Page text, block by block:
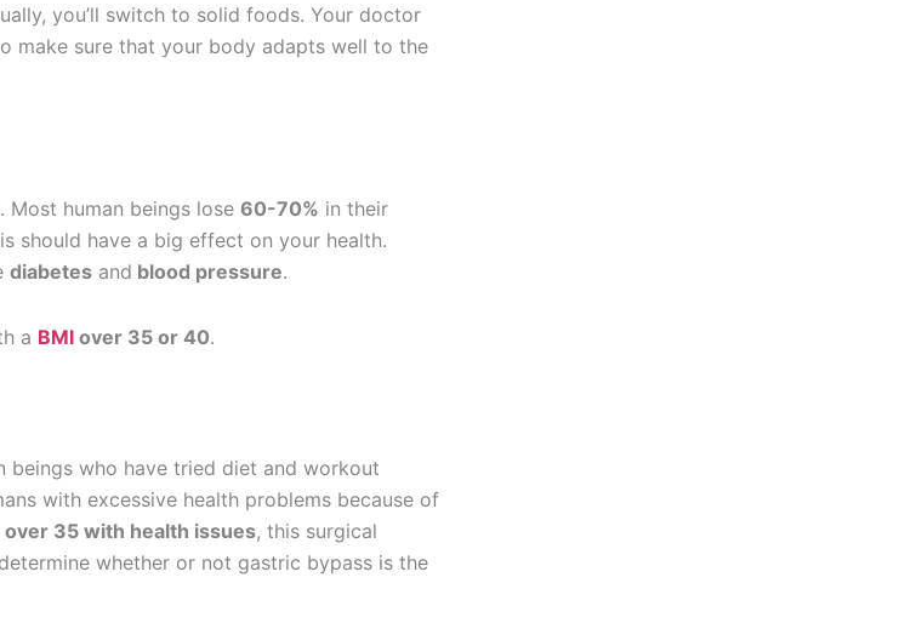
you’ll switch to solid foods. Your doctor
make sure that your body adapts well to the
human beings lose 60-70% in their
should have a big effect on your health.
diabetes and blood pressure.
a BMI over 35 or 40.
who have tried diet and workout
with excessive health problems because of
over 35 with health issues, this surgical
whether or not gastric bypass is the